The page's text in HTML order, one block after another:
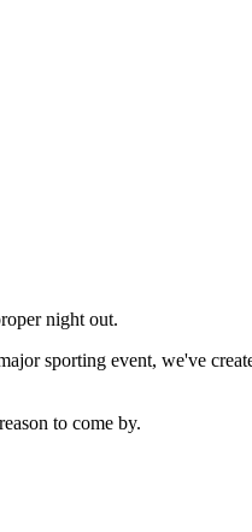
night out.
sporting event, we've
to come by.